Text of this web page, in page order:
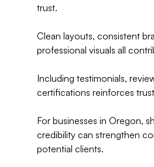
trust.
Clean layouts, consistent
professional visuals all
Including testimonials,
certifications reinforces
For businesses in Oregon,
credibility can strengthen
potential clients.